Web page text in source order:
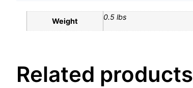
Weight 0.5 lbs
Related products